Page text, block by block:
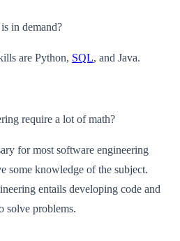
in demand?
are Python, SQL, and Java.
require a lot of math?
for most software engineering
some knowledge of the subject.
entails developing code and
solve problems.